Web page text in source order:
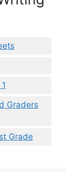
Graders
Grade